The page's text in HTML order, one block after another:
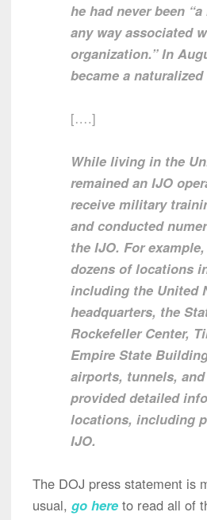
he had never been
any way associated
organization.” In
became a
[….]
While living in the
remained an IJO
receive military
and conducted
the IJO. For
dozens of locations
including the United
headquarters, the
Rockefeller Center,
Empire State
airports, tunnels,
provided detailed
locations, including
IJO.
The DOJ press statement is
usual, go here to read all of